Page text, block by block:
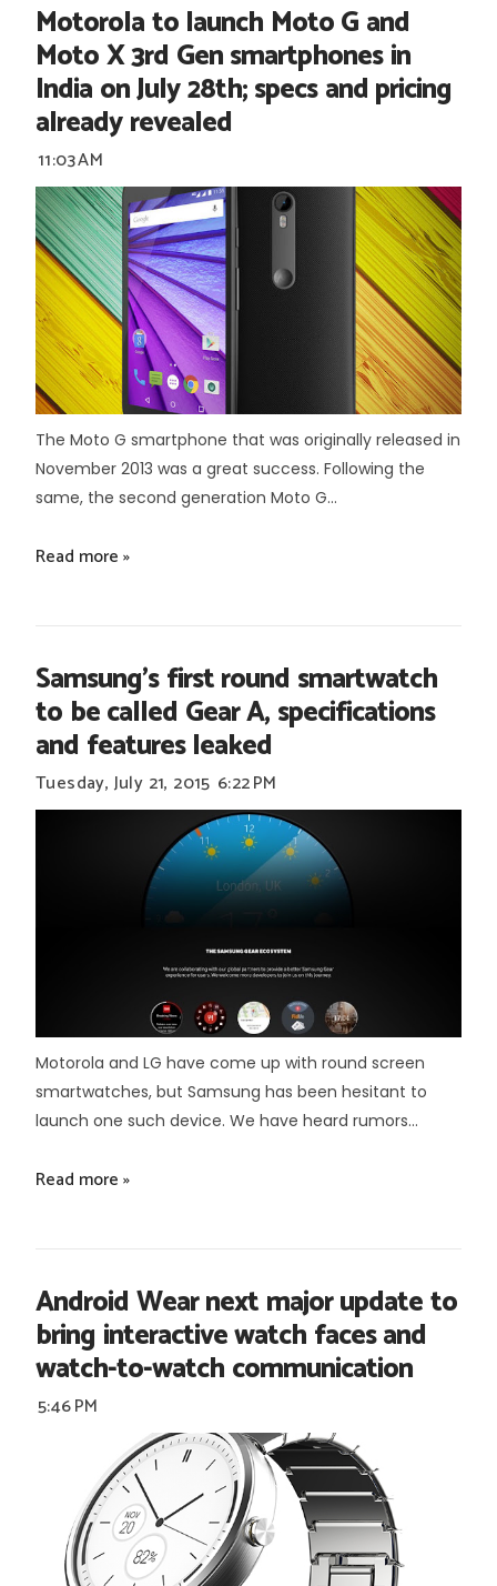
Motorola to launch Moto G and
Moto X 3rd Gen smartphones in
India on July 28th; specs and pricing
already revealed
11:03 AM
The Moto G smartphone that was originally released in
November 2013 was a great success. Following the
same, the second generation Moto G...
Read more »
Samsung's first round smartwatch
to be called Gear A, specifications
and features leaked
Tuesday, July 21, 2015 6:22 PM
Motorola and LG have come up with round screen
smartwatches, but Samsung has been hesitant to
launch one such device. We have heard rumors...
Read more »
Android Wear next major update to
bring interactive watch faces and
watch-to-watch communication
5:46 PM